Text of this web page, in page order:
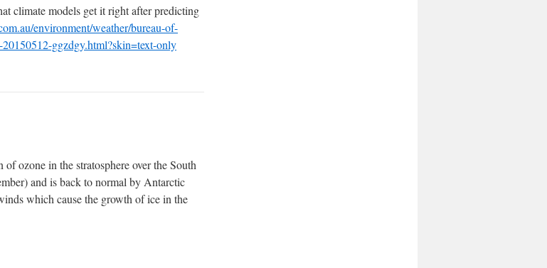
climate models get it right after predicting
environment/weather/bureau-of-
ggzdgy.html?skin=text-only
ozone in the stratosphere over the South
and is back to normal by Antarctic
which cause the growth of ice in the